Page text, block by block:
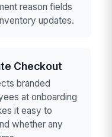
reason fields
updates.
Checkout
branded
at onboarding
it easy to
whether any